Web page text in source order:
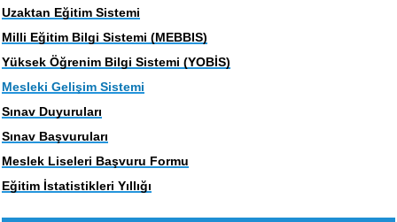
Uzaktan Eğitim Sistemi
Milli Eğitim Bilgi Sistemi (MEBBIS)
Yüksek Öğrenim Bilgi Sistemi (YOBİS)
Mesleki Gelişim Sistemi
Sınav Duyuruları
Sınav Başvuruları
Meslek Liseleri Başvuru Formu
Eğitim İstatistikleri Yıllığı